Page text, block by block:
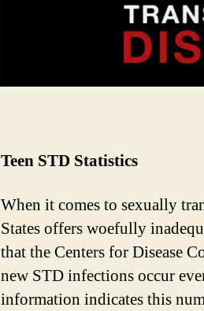
Teen STD Statistics
When it comes to sexually
States offers woefully
that the Centers for Disease
new STD infections occur
information indicates this